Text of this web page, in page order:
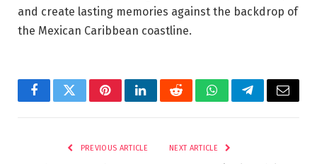
and create lasting memories against the backdrop of
the Mexican Caribbean coastline.
FacebookTwitterPinterestLinkedInRedditWhatsAppTelegramEmail
PREVIOUS ARTICLE NEXT ARTICLE